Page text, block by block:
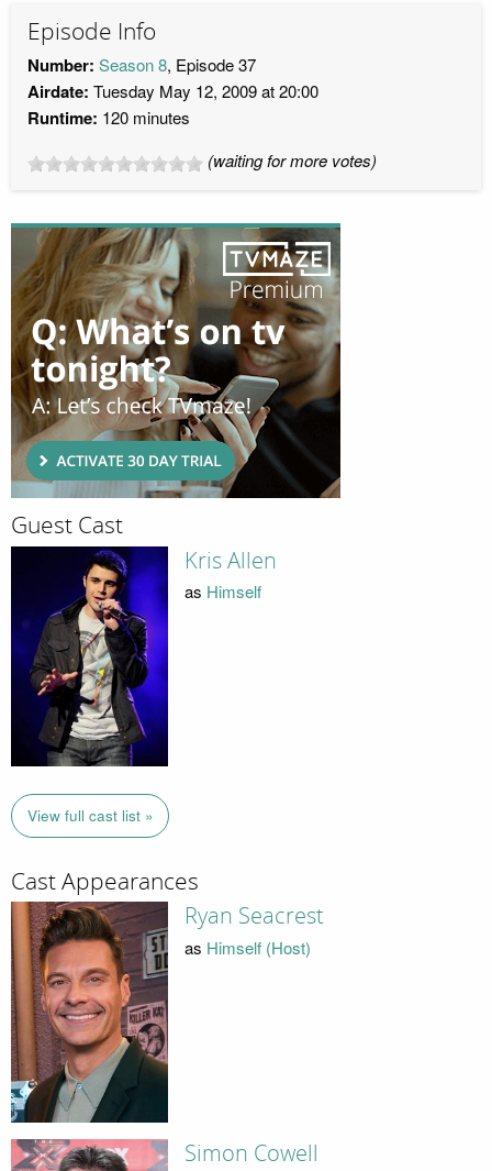
Episode Info
Number: Season 8, Episode 37
Airdate: Tuesday May 12, 2009 at 20:00
Runtime: 120 minutes
(waiting for more votes)
Guest Cast
Kris Allen
as Himself
View full cast list »
Cast Appearances
Ryan Seacrest
as Himself (Host)
Simon Cowell